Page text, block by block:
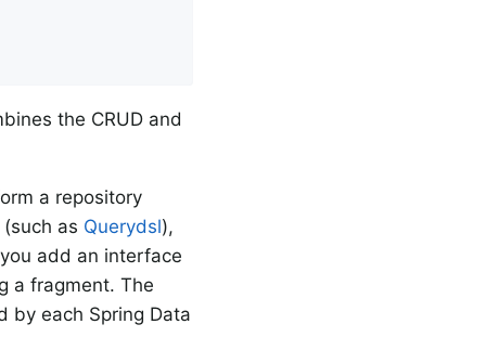
the CRUD and
a repository
as Querydsl),
add an interface
a fragment. The
by each Spring Data